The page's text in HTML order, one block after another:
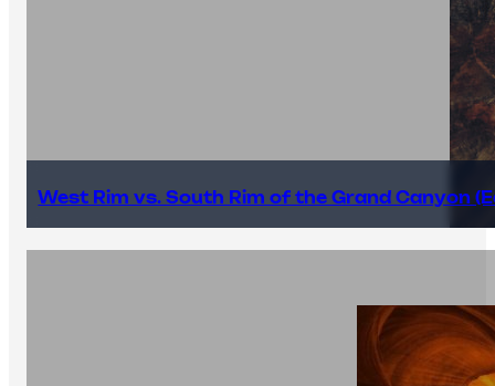
West Rim vs. South Rim of the Grand Canyon